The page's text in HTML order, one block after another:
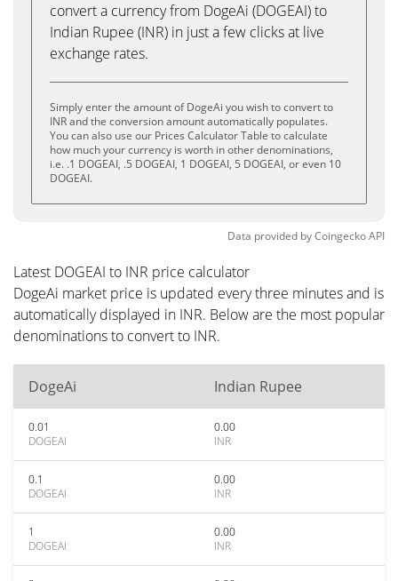
convert a currency from DogeAi (DOGEAI) to
Indian Rupee (INR) in just a few clicks at live
exchange rates.
Simply enter the amount of DogeAi you wish to convert to
INR and the conversion amount automatically populates.
You can also use our Prices Calculator Table to calculate
how much your currency is worth in other denominations,
i.e. .1 DOGEAI, .5 DOGEAI, 1 DOGEAI, 5 DOGEAI, or even 10
DOGEAI.
Data provided byCoingeckoAPI
Latest DOGEAI to INR price calculator
DogeAi market price is updated every three minutes and is
automatically displayed in INR. Below are the most popular
denominations to convert to INR.
DogeAi Indian Rupee
0.01
DOGEAI
0.00
INR
0.1
DOGEAI
0.00
INR
1
DOGEAI
0.00
INR